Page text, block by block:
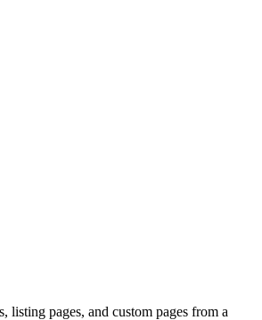
pages, and custom pages from a